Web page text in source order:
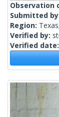
Observation
Submitted
Region:
Verified by:
Verified date: